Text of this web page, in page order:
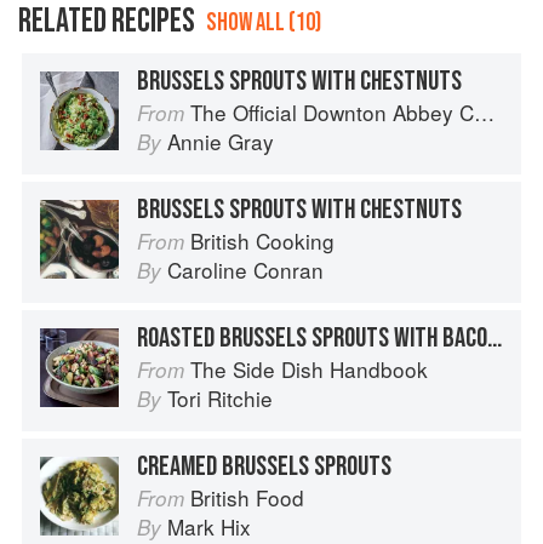
RELATED RECIPES SHOW ALL (10)
BRUSSELS SPROUTS WITH CHESTNUTS
From The Official Downton Abbey Cookbook
By Annie Gray
BRUSSELS SPROUTS WITH CHESTNUTS
From British Cooking
By Caroline Conran
ROASTED BRUSSELS SPROUTS WITH BACON-WALNUT VINAIGRETTE
From The Side Dish Handbook
By Tori Ritchie
CREAMED BRUSSELS SPROUTS
From British Food
By Mark Hix